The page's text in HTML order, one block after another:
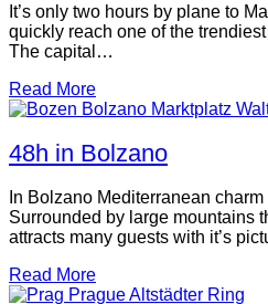
It’s only two hours by plane to
quickly reach one of the
The capital…
Read More
48h in Bolzano
In Bolzano Mediterranean
Surrounded by large mountains
attracts many guests with it’s
Read More